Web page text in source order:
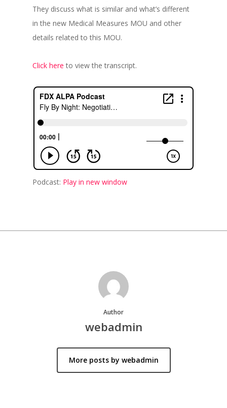
They discuss what is similar and what’s different
in the new Medical Measures MOU and other
details related to this MOU.
Click here to view the transcript.
Podcast: Play in new window
Author
webadmin
More posts by webadmin